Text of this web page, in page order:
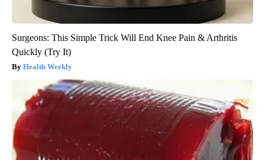
Surgeons: This Simple Trick Will End Knee Pain & Arthritis
Quickly (Try It)
Health Weekly